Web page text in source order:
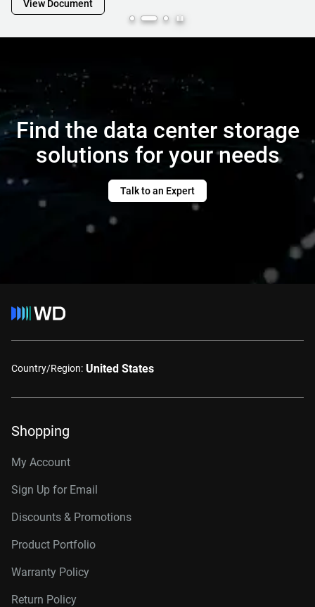
Find the data center storage
solutions for your needs
Talk to an Expert
Country/Region: United States
Shopping
My Account
Sign Up for Email
Discounts & Promotions
Product Portfolio
Warranty Policy
Return Policy